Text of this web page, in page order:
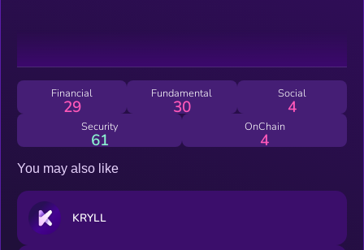
Financial
29
Fundamental
30
Social
4
Security
61
OnChain
4
You may also like
KRYLL